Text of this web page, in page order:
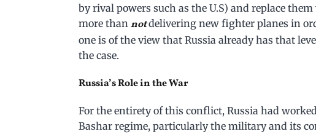
by rival powers such as the U.S) and replace
more than notdelivering new fighter planes in
one is of the view that Russia already has that
the case.
Russia’s Role in the War
For the entirety of this conflict, Russia had
Bashar regime, particularly the military and its